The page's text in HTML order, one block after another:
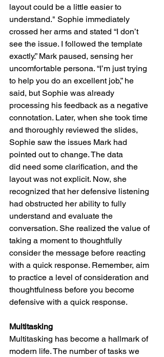
layout could be a little easier to
understand." Sophie immediately
crossed her arms and stated “I don’t
see the issue. I followed the template
exactly.” Mark paused, sensing her
uncomfortable persona. “I’m just trying
to help you do an excellent job,” he
said, but Sophie was already
processing his feedback as a negative
connotation. Later, when she took time
and thoroughly reviewed the slides,
Sophie saw the issues Mark had
pointed out to change. The data
did need some clarification, and the
layout was not explicit. Now, she
recognized that her defensive listening
had obstructed her ability to fully
understand and evaluate the
conversation. She realized the value of
taking a moment to thoughtfully
consider the message before reacting
with a quick response. Remember, aim
to practice a level of consideration and
thoughtfulness before you become
defensive with a quick response.
Multitasking
Multitasking has become a hallmark of
modern life. The number of tasks we